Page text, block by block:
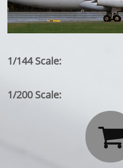
1/144 Scale:
1/200 Scale:
